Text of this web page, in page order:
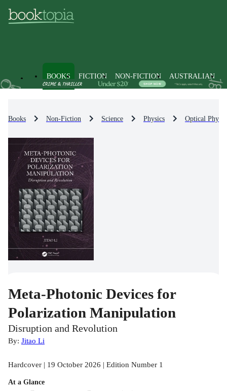
BOOKS FICTION NON-FICTION AUSTRALIAN
Books Non-Fiction Science Physics Optical
Meta-Photonic Devices for
Polarization Manipulation
Disruption and Revolution
By: Jitao Li
Hardcover | 19 October 2026 | Edition Number 1
At a Glance